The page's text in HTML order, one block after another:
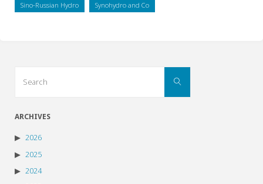
Sino-Russian Hydro Synohydro and Co
Search
ARCHIVES
2026
2025
2024